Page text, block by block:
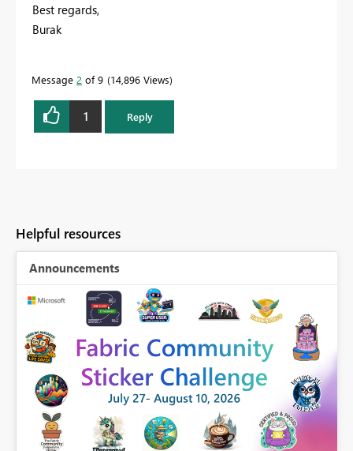
Best regards,
Burak
Message 2 of 9 14,896 Views
1 Reply
Helpful resources
Announcements